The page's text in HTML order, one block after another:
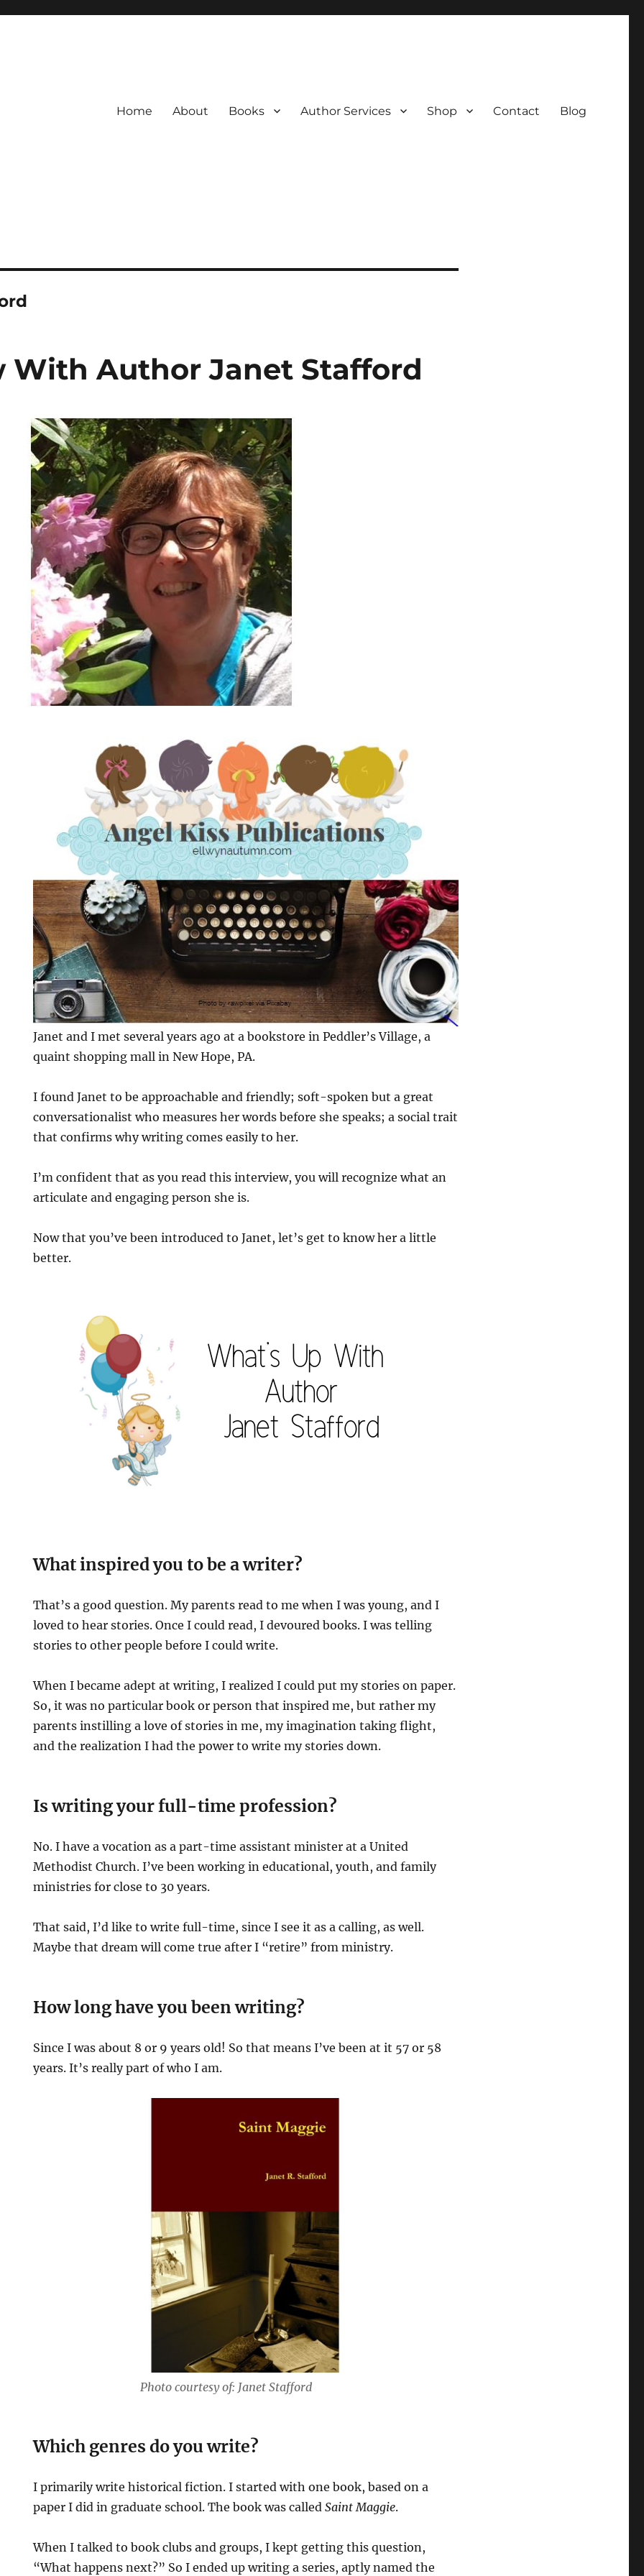
Home About Books Author Services Shop Contact Blog
With Author Janet Stafford
Janet and I met several years ago at a bookstore in Peddler’s Village, a
quaint shopping mall in New Hope, PA.
I found Janet to be approachable and friendly; soft-spoken but a great
conversationalist who measures her words before she speaks; a social trait
that confirms why writing comes easily to her.
I’m confident that as you read this interview, you will recognize what an
articulate and engaging person she is.
Now that you’ve been introduced to Janet, let’s get to know her a little
better.
What inspired you to be a writer?
That’s a good question. My parents read to me when I was young, and I
loved to hear stories. Once I could read, I devoured books. I was telling
stories to other people before I could write.
When I became adept at writing, I realized I could put my stories on paper.
So, it was no particular book or person that inspired me, but rather my
parents instilling a love of stories in me, my imagination taking flight,
and the realization I had the power to write my stories down.
Is writing your full-time profession?
No. I have a vocation as a part-time assistant minister at a United
Methodist Church. I’ve been working in educational, youth, and family
ministries for close to 30 years.
That said, I’d like to write full-time, since I see it as a calling, as well.
Maybe that dream will come true after I “retire” from ministry.
How long have you been writing?
Since I was about 8 or 9 years old! So that means I’ve been at it 57 or 58
years. It’s really part of who I am.
Photo courtesy of: Janet Stafford
Which genres do you write?
I primarily write historical fiction. I started with one book, based on a
paper I did in graduate school. The book was calledSaint Maggie.
When I talked to book clubs and groups, I kept getting this question,
“What happens next?” So I ended up writing a series, aptly named the